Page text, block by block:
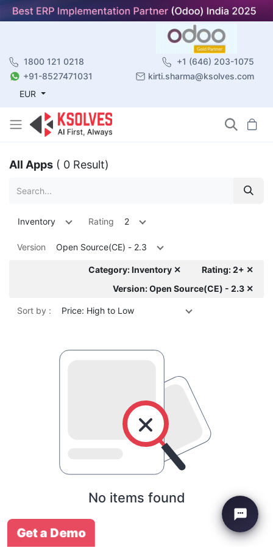
1800 121 0218
+1 (646) 203-1075
+91-8527471031
kirti.sharma@ksolves.com
EUR
All Apps ( 0 Result)
Inventory Rating 2
Version Open Source(CE) - 2.3
Category: Inventory ✕
Rating: 2+ ✕
Version: Open Source(CE) - 2.3 ✕
Sort by : Price: High to Low
No items found
Get a Demo